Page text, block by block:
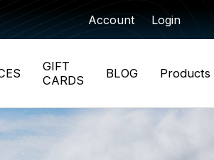
Account Login
GIFT
CARDS
BLOG Products